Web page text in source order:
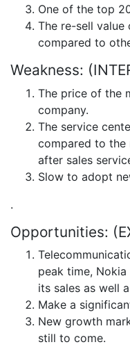
One of the top
The re-sell value
compared to
Weakness:
The price of the
company.
The service
compared to the
after sales
Slow to adopt
.
Opportunities:
peak time,
its sales as well
Make a
New growth
still to come.